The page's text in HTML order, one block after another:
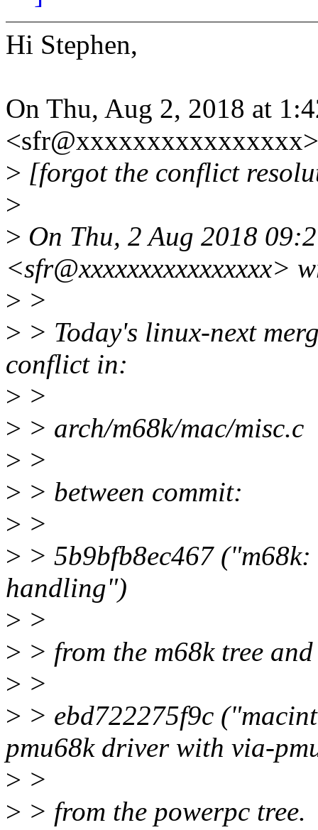
Hi Stephen,
On Thu, Aug 2, 2018 at
> [forgot the conflict
>
> On Thu, 2 Aug 2018
<sfr@xxxxxxxxxxxxxxxx>
> >
> > Today's linux-next
conflict in:
> >
> > arch/m68k/mac/misc.c
> >
> > between commit:
> >
> > 5b9bfb8ec467
handling")
> >
> > from the m68k tree
> >
> > ebd722275f9c
pmu68k driver with via-
> >
> > from the powerpc tree.